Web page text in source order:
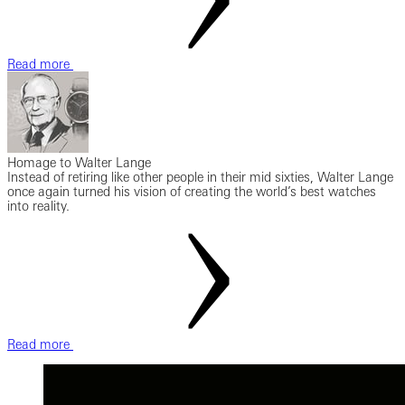
Read more
Homage to Walter Lange
Instead of retiring like other people in their mid sixties, Walter Lange
once again turned his vision of creating the world’s best watches
into reality.
Read more